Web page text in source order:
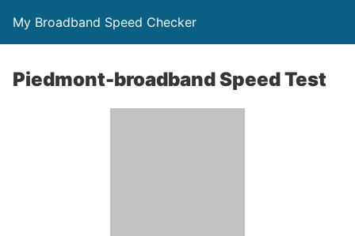
My Broadband Speed Checker
Piedmont-broadband Speed Test